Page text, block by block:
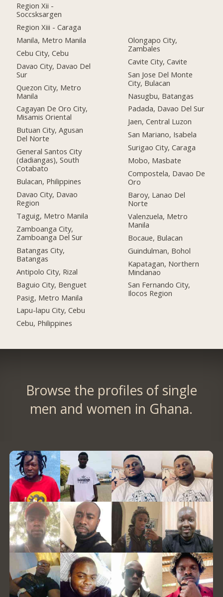
Region Xii -
Soccsksargen
Region Xiii - Caraga
Manila, Metro Manila
Cebu City, Cebu
Davao City, Davao Del
Sur
Quezon City, Metro
Manila
Cagayan De Oro City,
Misamis Oriental
Butuan City, Agusan
Del Norte
General Santos City
(dadiangas), South
Cotabato
Bulacan, Philippines
Davao City, Davao
Region
Taguig, Metro Manila
Zamboanga City,
Zamboanga Del Sur
Batangas City,
Batangas
Antipolo City, Rizal
Baguio City, Benguet
Pasig, Metro Manila
Lapu-lapu City, Cebu
Cebu, Philippines
Olongapo City,
Zambales
Cavite City, Cavite
San Jose Del Monte
City, Bulacan
Nasugbu, Batangas
Padada, Davao Del Sur
Jaen, Central Luzon
San Mariano, Isabela
Surigao City, Caraga
Mobo, Masbate
Compostela, Davao De
Oro
Baroy, Lanao Del
Norte
Valenzuela, Metro
Manila
Bocaue, Bulacan
Guindulman, Bohol
Kapatagan, Northern
Mindanao
San Fernando City,
Ilocos Region
Browse the profiles of single
men and women in Ghana.